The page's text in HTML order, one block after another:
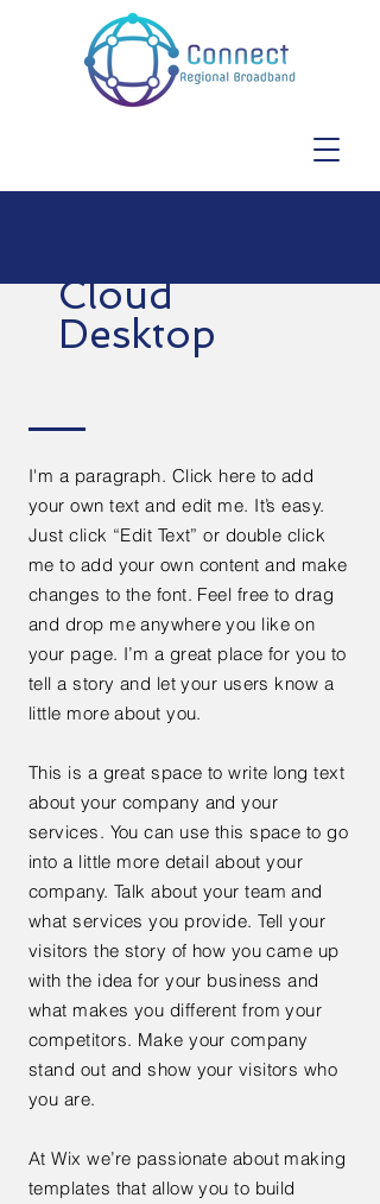
Cloud
Desktop
I'm a paragraph. Click here to add
your own text and edit me. It’s easy.
Just click “Edit Text” or double click
me to add your own content and make
changes to the font. Feel free to drag
and drop me anywhere you like on
your page. I’m a great place for you to
tell a story and let your users know a
little more about you.
This is a great space to write long text
about your company and your
services. You can use this space to go
into a little more detail about your
company. Talk about your team and
what services you provide. Tell your
visitors the story of how you came up
with the idea for your business and
what makes you different from your
competitors. Make your company
stand out and show your visitors who
you are.
At Wix we’re passionate about making
templates that allow you to build